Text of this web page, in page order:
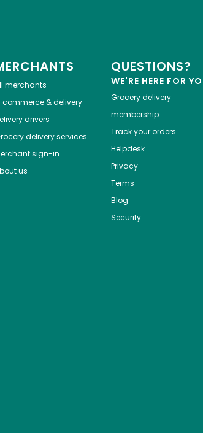
merchants
commerce & delivery
drivers
delivery services
sign-in
us
QUESTIONS?
WE'RE HERE FOR
Grocery delivery
membership
Track your orders
Helpdesk
Privacy
Terms
Blog
Security